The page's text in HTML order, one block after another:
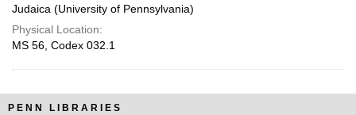
Judaica (University of Pennsylvania)
Physical Location:
MS 56, Codex 032.1
PENN LIBRARIES